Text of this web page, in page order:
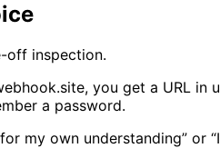
off inspection.
you get a URL
a password.
my own understanding”